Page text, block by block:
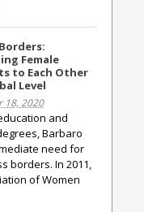
Female
to Each Other
Level
18, 2020
and
Barbaro
need for
borders. In 2011,
of Women